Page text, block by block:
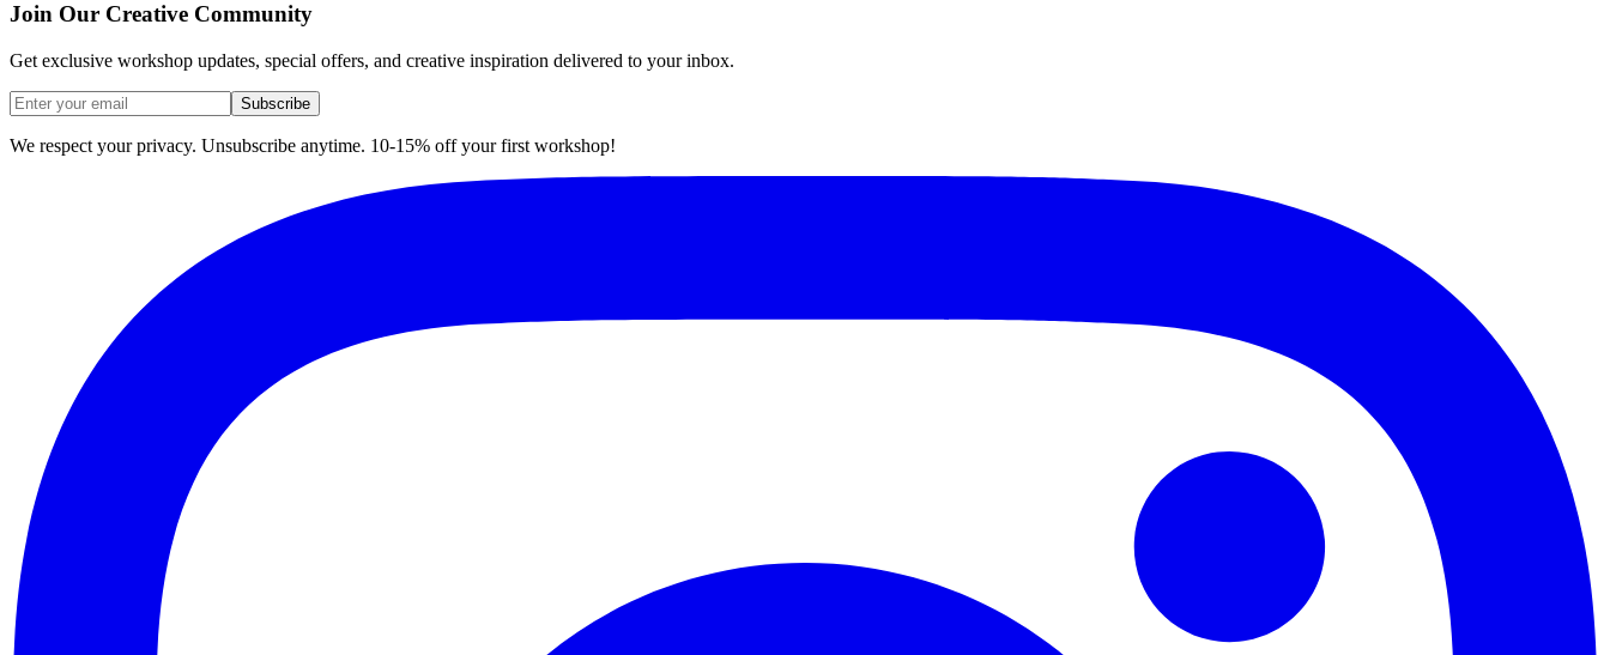
Join Our Creative Community
Get exclusive workshop updates, special offers, and creative inspiration delivered to your inbox.
Subscribe
We respect your privacy. Unsubscribe anytime. 10-15% off your first workshop!